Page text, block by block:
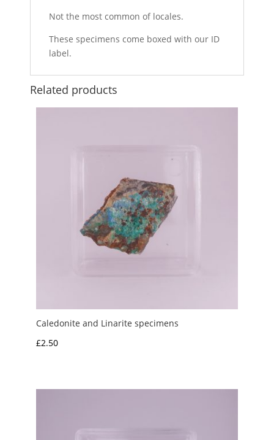
Not the most common of locales.
These specimens come boxed with our ID
label.
Related products
Caledonite and Linarite specimens
£2.50